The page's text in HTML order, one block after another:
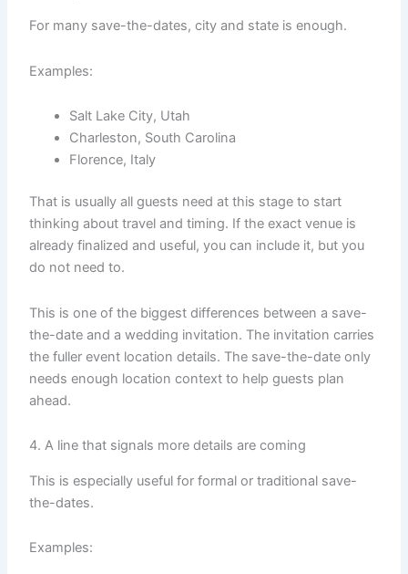
For many save-the-dates, city and state is enough.
Examples:
Salt Lake City, Utah
Charleston, South Carolina
Florence, Italy
That is usually all guests need at this stage to start
thinking about travel and timing. If the exact venue is
already finalized and useful, you can include it, but you
do not need to.
This is one of the biggest differences between a save-
the-date and a wedding invitation. The invitation carries
the fuller event location details. The save-the-date only
needs enough location context to help guests plan
ahead.
4. A line that signals more details are coming
This is especially useful for formal or traditional save-
the-dates.
Examples: